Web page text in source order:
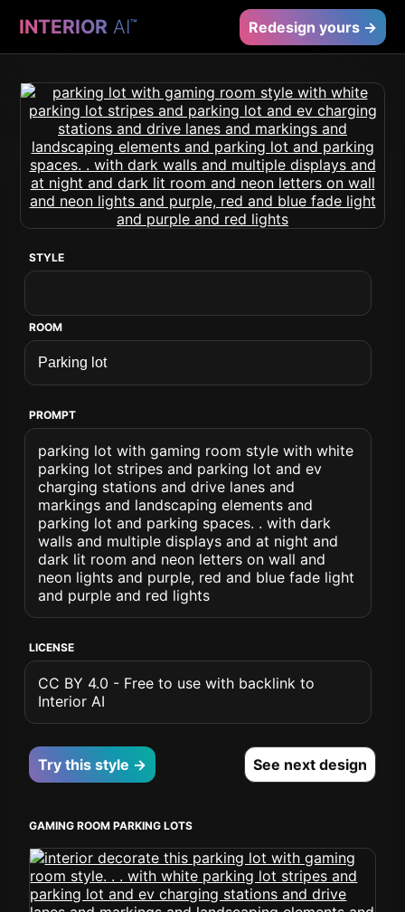
INTERIOR AI™ Redesign yours →
STYLE
ROOM
PROMPT
parking lot with gaming room style with white
parking lot stripes and parking lot and ev
charging stations and drive lanes and
markings and landscaping elements and
parking lot and parking spaces. . with dark
walls and multiple displays and at night and
dark lit room and neon letters on wall and
neon lights and purple, red and blue fade light
and purple and red lights
LICENSE
CC BY 4.0 - Free to use with backlink to
Interior AI
Try this style → See next design
GAMING ROOM PARKING LOTS